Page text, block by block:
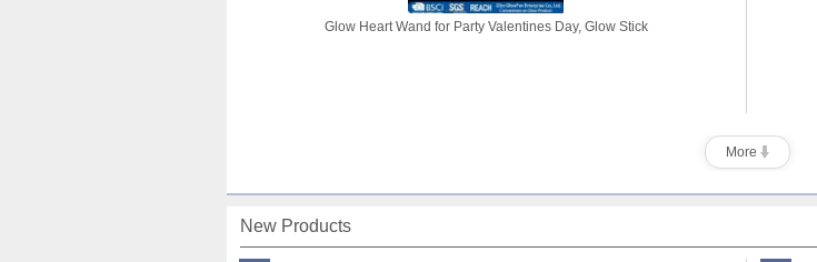
Glow Heart Wand for Party Valentines Day, Glow Stick
More
New Products